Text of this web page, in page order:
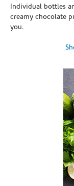
Individual bottles
creamy chocolate
you.